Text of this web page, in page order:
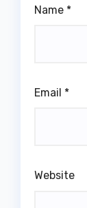
Name *
Email *
Website